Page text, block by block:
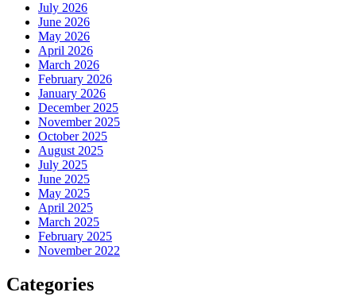
July 2026
June 2026
May 2026
April 2026
March 2026
February 2026
January 2026
December 2025
November 2025
October 2025
August 2025
July 2025
June 2025
May 2025
April 2025
March 2025
February 2025
November 2022
Categories